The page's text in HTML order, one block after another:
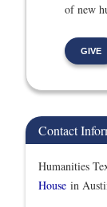
of new
GIVE
Contact
Humanities
House in